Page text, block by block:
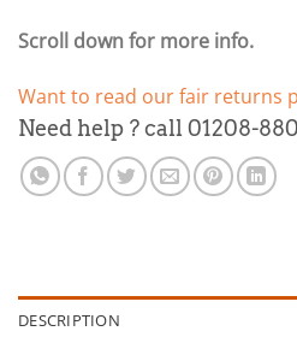
Scroll down for more info.
Want to read our fair returns
Need help ? call 01208-
DESCRIPTION